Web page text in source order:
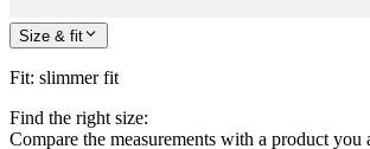
Size & fit
Fit: slimmer fit
Find the right size:
Compare the measurements with a product you